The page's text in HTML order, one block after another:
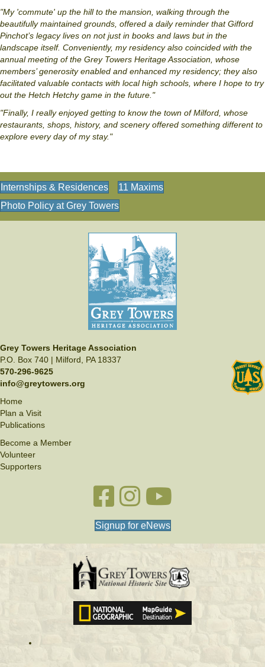
"My 'commute' up the hill to the mansion, walking through the
beautifully maintained grounds, offered a daily reminder that Gifford
Pinchot’s legacy lives on not just in books and laws but in the
landscape itself. Conveniently, my residency also coincided with the
annual meeting of the Grey Towers Heritage Association, whose
members’ generosity enabled and enhanced my residency; they also
facilitated valuable contacts with local high schools, where I hope to try
out the Hetch Hetchy game in the future."
"Finally, I really enjoyed getting to know the town of Milford, whose
restaurants, shops, history, and scenery offered something different to
explore every day of my stay."
Internships & Residences
11 Maxims
Photo Policy at Grey Towers
Grey Towers Heritage Association
P.O. Box 740 | Milford, PA 18337
570-296-9625
info@greytowers.org
Home
Plan a Visit
Publications
Become a Member
Volunteer
Supporters
Facebook linkInstagram link
YouTube
Signup for eNews